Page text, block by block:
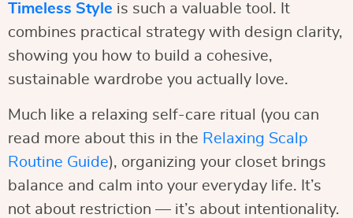
Timeless Style is such a valuable tool. It
combines practical strategy with design clarity,
showing you how to build a cohesive,
sustainable wardrobe you actually love.
Much like a relaxing self-care ritual (you can
read more about this in the Relaxing Scalp
Routine Guide), organizing your closet brings
balance and calm into your everyday life. It’s
not about restriction — it’s about intentionality.